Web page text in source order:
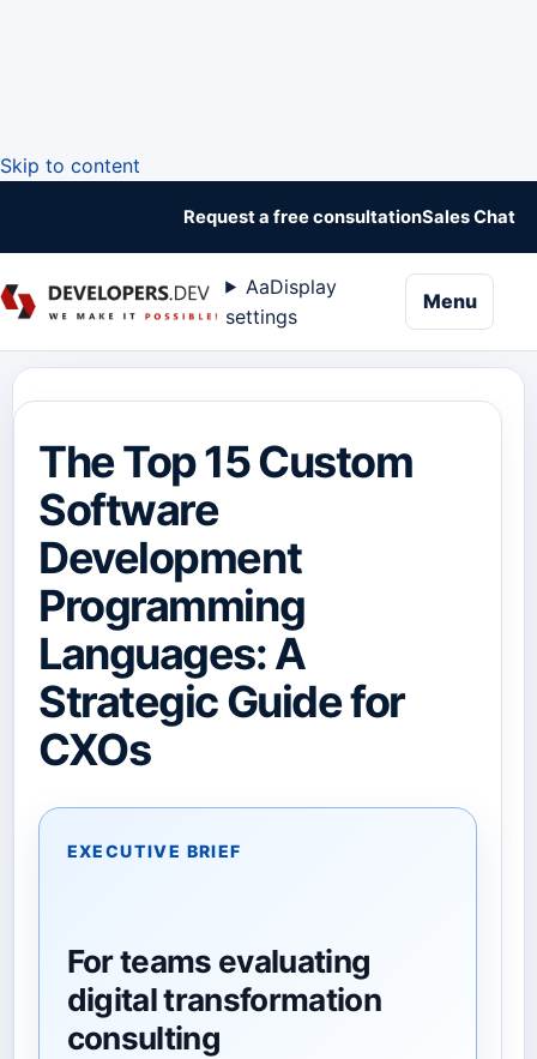
Skip to content
Request a free consultationSales Chat
AaDisplay
settings
Menu
The Top 15 Custom
Software
Development
Programming
Languages: A
Strategic Guide for
CXOs
EXECUTIVE BRIEF
For teams evaluating
digital transformation
consulting